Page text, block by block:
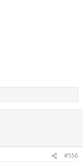
#556